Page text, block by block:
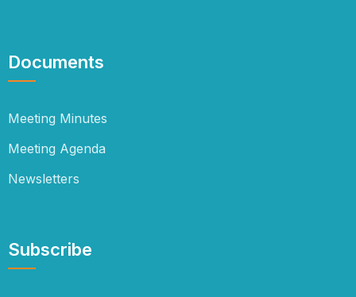
Documents
Meeting Minutes
Meeting Agenda
Newsletters
Subscribe